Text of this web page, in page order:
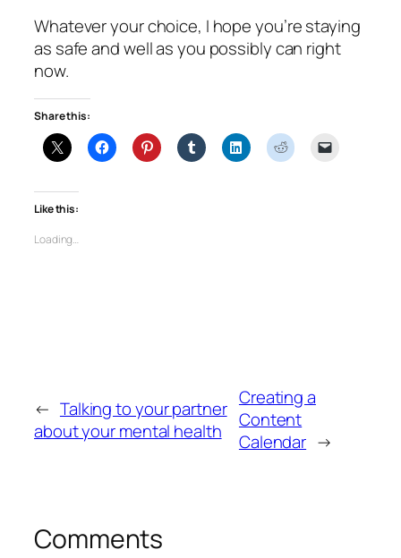
Whatever your choice, I hope you’re staying
as safe and well as you possibly can right
now.
Share this:
Like this:
Loading…
← Talking to your partner
about your mental health
Creating a
Content
Calendar →
Comments